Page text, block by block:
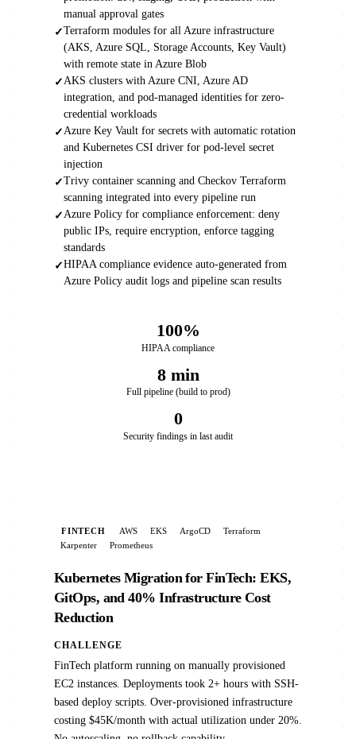
manual approval gates
✓Terraform modules for all Azure infrastructure
(AKS, Azure SQL, Storage Accounts, Key Vault)
with remote state in Azure Blob
✓AKS clusters with Azure CNI, Azure AD
integration, and pod-managed identities for zero-
credential workloads
✓Azure Key Vault for secrets with automatic rotation
and Kubernetes CSI driver for pod-level secret
injection
✓Trivy container scanning and Checkov Terraform
scanning integrated into every pipeline run
✓Azure Policy for compliance enforcement: deny
public IPs, require encryption, enforce tagging
standards
✓HIPAA compliance evidence auto-generated from
Azure Policy audit logs and pipeline scan results
100%
HIPAA compliance
8 min
Full pipeline (build to prod)
0
Security findings in last audit
FINTECH AWS EKS ArgoCD
Terraform
Karpenter
Prometheus
Kubernetes Migration for FinTech: EKS,
GitOps, and 40% Infrastructure Cost
Reduction
CHALLENGE
FinTech platform running on manually provisioned
EC2 instances. Deployments took 2+ hours with SSH-
based deploy scripts. Over-provisioned infrastructure
costing $45K/month with actual utilization under 20%.